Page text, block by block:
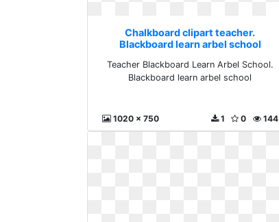
Chalkboard clipart teacher.
Blackboard learn arbel school
Teacher Blackboard Learn Arbel School.
Blackboard learn arbel school
1020 x 750 144
0
1